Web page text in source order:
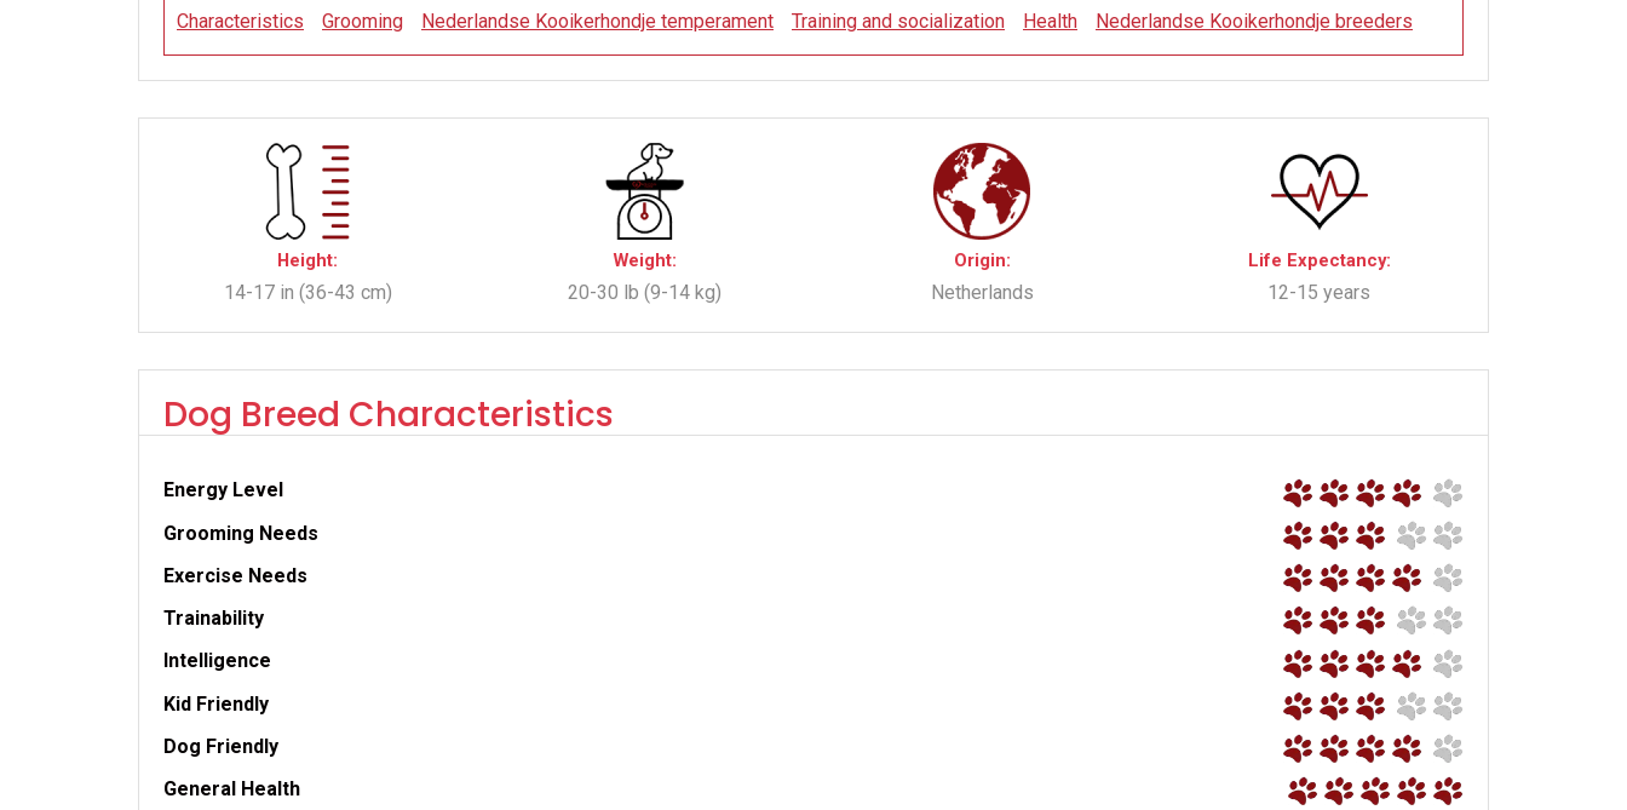
Characteristics
Grooming Nederlandse Kooikerhondje temperament Training and socialization Health Nederlandse Kooikerhondje breeders
Height:
14-17 in (36-43 cm)
Weight:
20-30 lb (9-14 kg)
Origin:
Netherlands
Life Expectancy:
12-15 years
Dog Breed Characteristics
Energy Level
Grooming Needs
Exercise Needs
Trainability
Intelligence
Kid Friendly
Dog Friendly
General Health